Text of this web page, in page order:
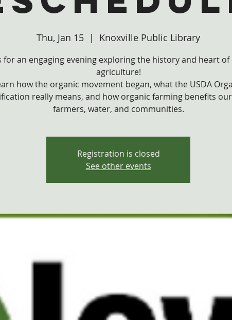
Thu, Jan 15
  |
Knoxville Public Library
for an engaging evening exploring the history and heart of
agriculture!
how the organic movement began, what the USDA
really means, and how organic farming benefits
farmers, water, and communities.
Registration is closed
See other events